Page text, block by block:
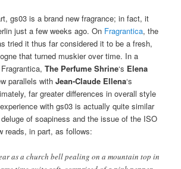
gs03 is a brand new fragrance; in fact, it
just a few weeks ago. On Fragrantica, the
tried it thus far considered it to be a fresh,
that turned muskier over time. In a
The Perfume Shrine‘s Elena
parallels withJean-Claude Ellena‘s
far greater differences in overall style
with gs03 is actually quite similar
of soapiness and the issue of the ISO
reads, in part, as follows:
as a church bell pealing on a mountain top in